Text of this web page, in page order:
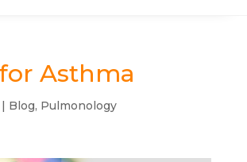
Asthma
| Blog, Pulmonology